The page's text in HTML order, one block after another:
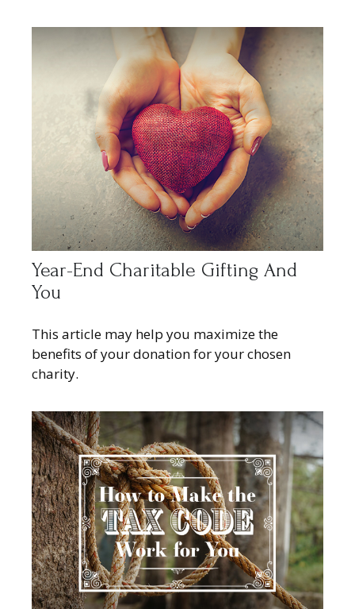
Year-End Charitable Gifting And
You
This article may help you maximize the
benefits of your donation for your chosen
charity.